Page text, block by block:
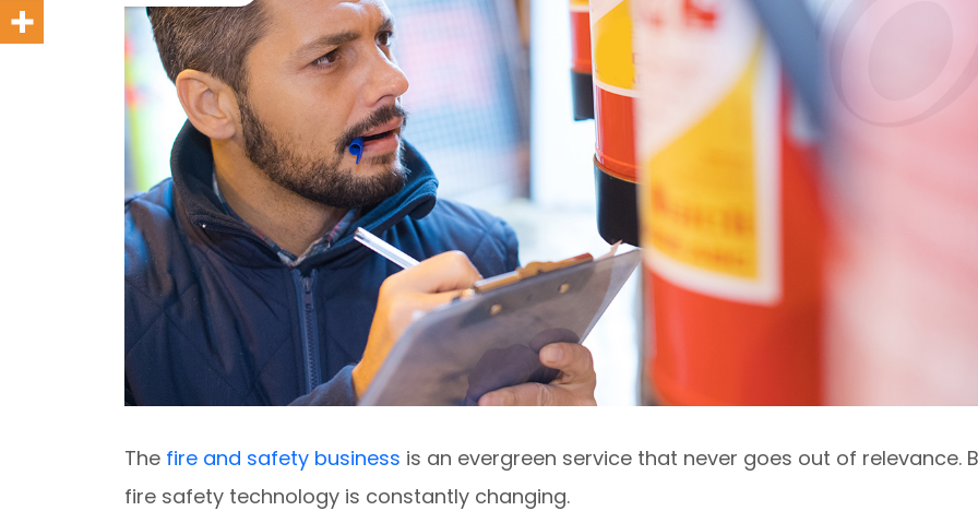
The fire and safety business is an evergreen service that never goes out of relevance.
fire safety technology is constantly changing.